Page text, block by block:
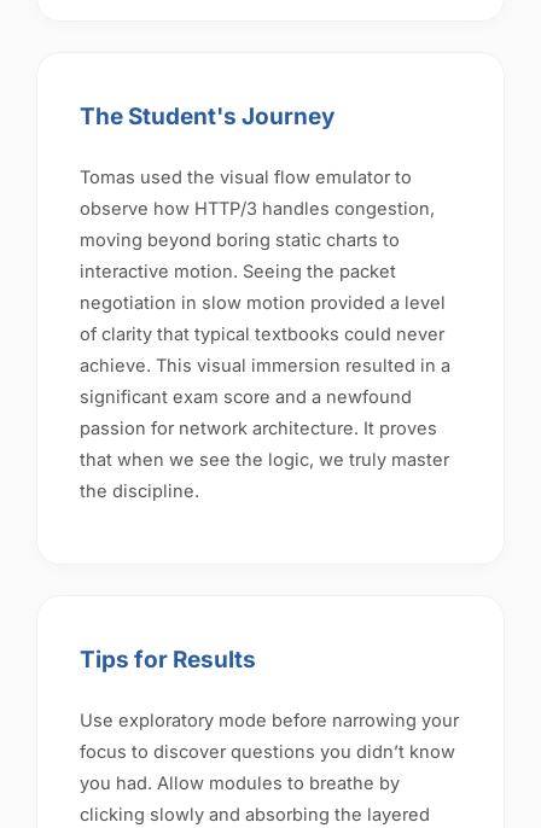
The Student's Journey
Tomas used the visual flow emulator to
observe how HTTP/3 handles congestion,
moving beyond boring static charts to
interactive motion. Seeing the packet
negotiation in slow motion provided a level
of clarity that typical textbooks could never
achieve. This visual immersion resulted in a
significant exam score and a newfound
passion for network architecture. It proves
that when we see the logic, we truly master
the discipline.
Tips for Results
Use exploratory mode before narrowing your
focus to discover questions you didn’t know
you had. Allow modules to breathe by
clicking slowly and absorbing the layered